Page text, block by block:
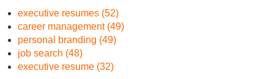
executive resumes (52)
career management (49)
personal branding (49)
job search (48)
executive resume (32)